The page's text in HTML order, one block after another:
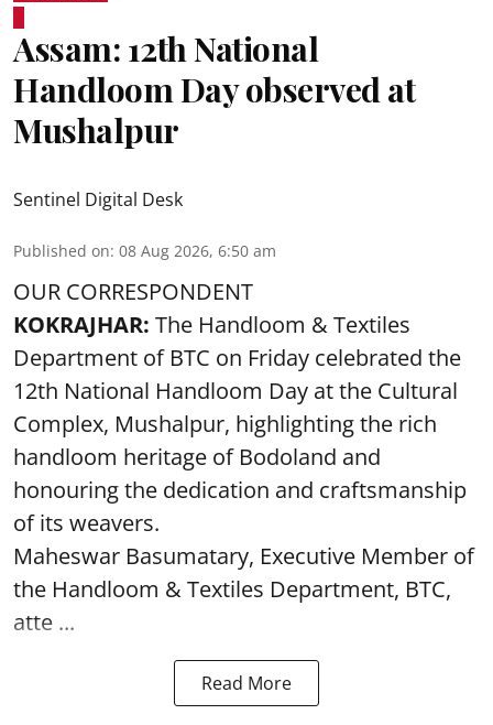
Assam: 12th National
Handloom Day observed at
Mushalpur
Sentinel Digital Desk
Published on: 08 Aug 2026, 6:50 am
OUR CORRESPONDENT
KOKRAJHAR: The Handloom & Textiles
Department of BTC on Friday celebrated the
12th National Handloom Day at the Cultural
Complex, Mushalpur, highlighting the rich
handloom heritage of Bodoland and
honouring the dedication and craftsmanship
of its weavers.
Maheswar Basumatary, Executive Member of
the Handloom & Textiles Department, BTC,
atte ...
Read More